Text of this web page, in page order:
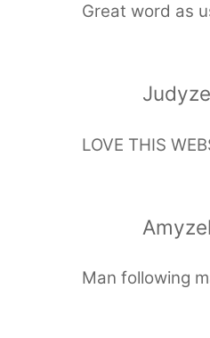
Great word as
LOVE THIS
Man following